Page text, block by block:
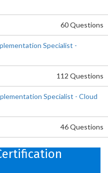
60 Questions
Specialist -
112 Questions
Specialist - Cloud
46 Questions